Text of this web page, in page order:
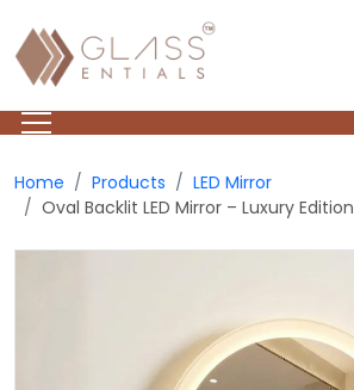
Home Products
LED Mirror
Oval Backlit LED Mirror – Luxury Edition